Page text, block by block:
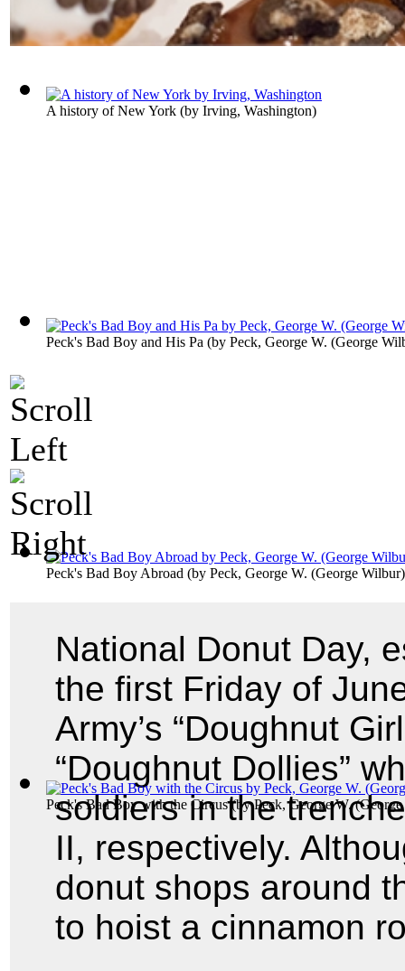
A history of New York (by Irving, Washington)
Peck's Bad Boy and His Pa (by Peck, George W. (George
Peck's Bad Boy Abroad (by Peck, George W. (George Wilbur)
Peck's Bad Boy with the Circus(byPeck, George W.
National Donut Day,
the first Friday of
Army’s “Doughnut
“Doughnut Dollies”
soldiers in the
II, respectively.
donut shops around
to hoist a cinnamon